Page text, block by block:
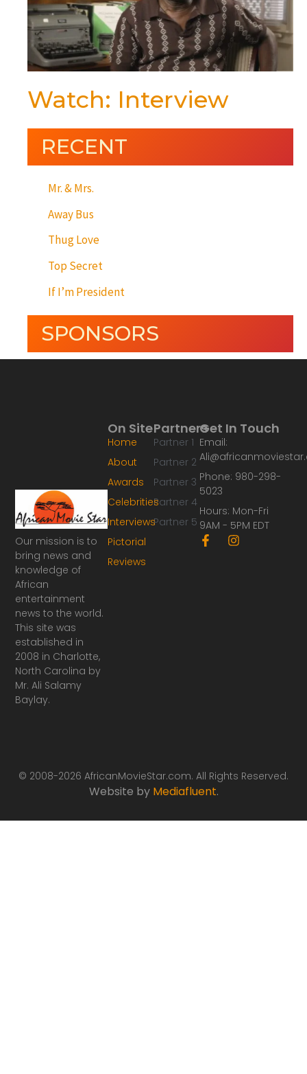
Watch: Interview
RECENT
Mr. & Mrs.
Away Bus
Thug Love
Top Secret
If I’m President
SPONSORS
Our mission is to
bring news and
knowledge of
African
entertainment
news to the world.
This site was
established in
2008 in Charlotte,
North Carolina by
Mr. Ali Salamy
Baylay.
Partners
Partner 1
Partner 2
Partner 3
Partner 4
Partner 5
On Site
Home
About
Awards
Celebrities
Interviews
Pictorial
Reviews
Get In Touch
Email:
Phone: 980-298-
5023
Hours: Mon-Fri
9AM - 5PM EDT
F
a
I
n
© 2008-2026 AfricanMovieStar.com. All Rights Reserved.
Website by Mediafluent.